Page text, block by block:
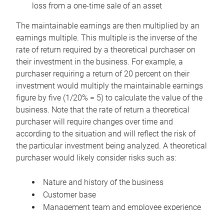
loss from a one-time sale of an asset
The maintainable earnings are then multiplied by an
earnings multiple. This multiple is the inverse of the
rate of return required by a theoretical purchaser on
their investment in the business. For example, a
purchaser requiring a return of 20 percent on their
investment would multiply the maintainable earnings
figure by five (1/20% = 5) to calculate the value of the
business. Note that the rate of return a theoretical
purchaser will require changes over time and
according to the situation and will reflect the risk of
the particular investment being analyzed. A theoretical
purchaser would likely consider risks such as:
Nature and history of the business
Customer base
Management team and employee experience